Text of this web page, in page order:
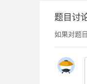
题目讨
如果对题